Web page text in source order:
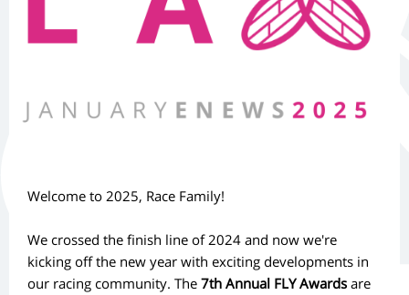
Welcome to 2025, Race Family!
We crossed the finish line of 2024 and now we're
kicking off the new year with exciting developments in
our racing community. The 7th Annual FLY Awards are